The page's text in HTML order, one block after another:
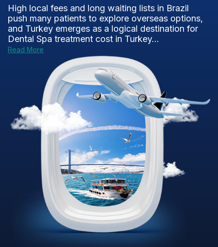
High local fees and long waiting lists in Brazil
push many patients to explore overseas options,
and Turkey emerges as a logical destination for
Dental Spa treatment cost in Turkey...
Read More